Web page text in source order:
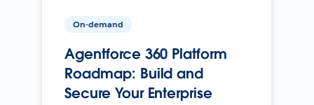
On-demand
Agentforce 360 Platform
Roadmap: Build and
Secure Your Enterprise